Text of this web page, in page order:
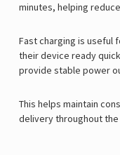
minutes, helping
Fast charging is useful
their device ready
provide stable power
This helps maintain
delivery throughout the